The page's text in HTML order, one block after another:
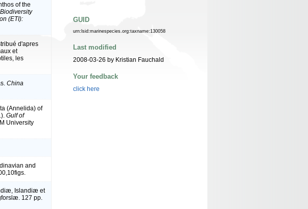
of the
(ETI):
d'apres
et
les
China
(Annelida) of
Gulf of
University
and
Islandiæ et
127 pp.
GUID
urn:lsid:marinespecies.org:taxname:130058
Last modified
2008-03-26 by Kristian Fauchald
Your feedback
click here